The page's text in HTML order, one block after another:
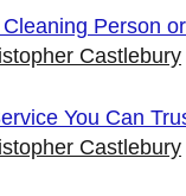
Person
Castlebury
You Can
Castlebury